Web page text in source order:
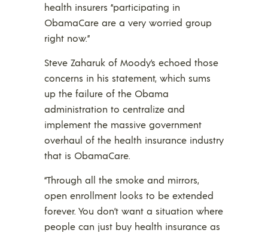
health insurers “participating in
ObamaCare are a very worried group
right now.”
Steve Zaharuk of Moody’s echoed those
concerns in his statement, which sums
up the failure of the Obama
administration to centralize and
implement the massive government
overhaul of the health insurance industry
that is ObamaCare.
“Through all the smoke and mirrors,
open enrollment looks to be extended
forever. You don’t want a situation where
people can just buy health insurance as